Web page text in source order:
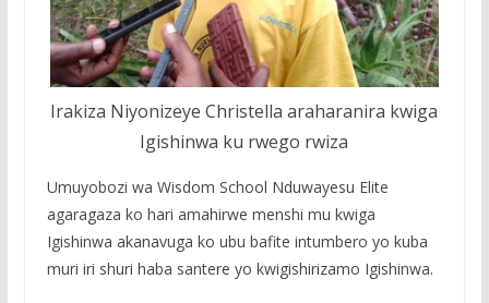
Irakiza Niyonizeye Christella araharanira kwiga
Igishinwa ku rwego rwiza
Umuyobozi wa Wisdom School Nduwayesu Elite
agaragaza ko hari amahirwe menshi mu kwiga
Igishinwa akanavuga ko ubu bafite intumbero yo kuba
muri iri shuri haba santere yo kwigishirizamo Igishinwa.